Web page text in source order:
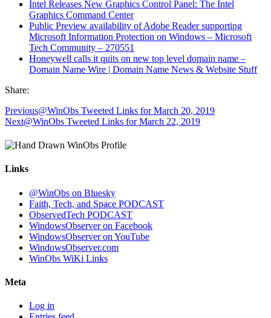
Intel Releases New Graphics Control Panel: The Intel
Graphics Command Center
Public Preview availability of Adobe Reader supporting
Microsoft Information Protection on Windows – Microsoft
Tech Community – 270551
Honeywell calls it quits on new top level domain name –
Domain Name Wire | Domain Name News & Website Stuff
Share:
Previous@WinObs Tweeted Links for March 20, 2019
Next@WinObs Tweeted Links for March 22, 2019
Links
@WinObs on Bluesky
Faith, Tech, and Space PODCAST
ObservedTech PODCAST
WindowsObserver on Facebook
WindowsObserver on YouTube
WindowsObserver.com
WinObs WiKi Links
Meta
Log in